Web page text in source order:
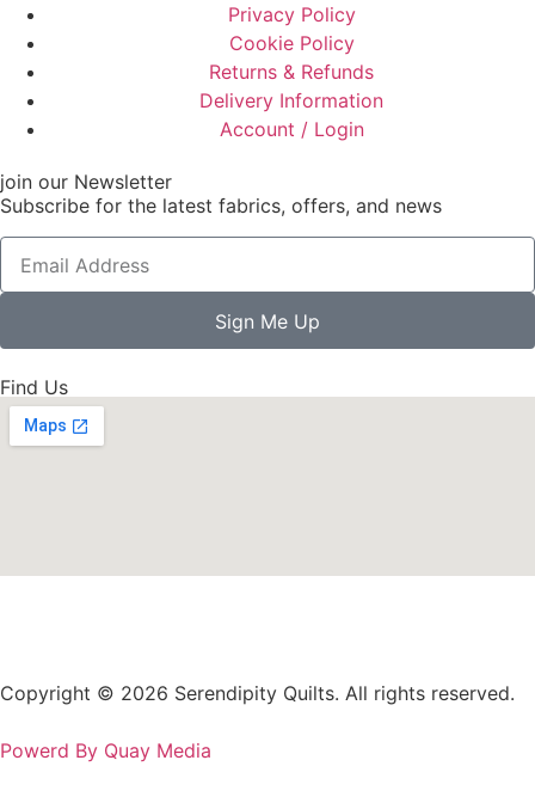
Privacy Policy
Cookie Policy
Returns & Refunds
Delivery Information
Account / Login
join our Newsletter
Subscribe for the latest fabrics, offers, and news
Sign Me Up
Find Us
Copyright © 2026 Serendipity Quilts. All rights reserved.
Powerd By Quay Media